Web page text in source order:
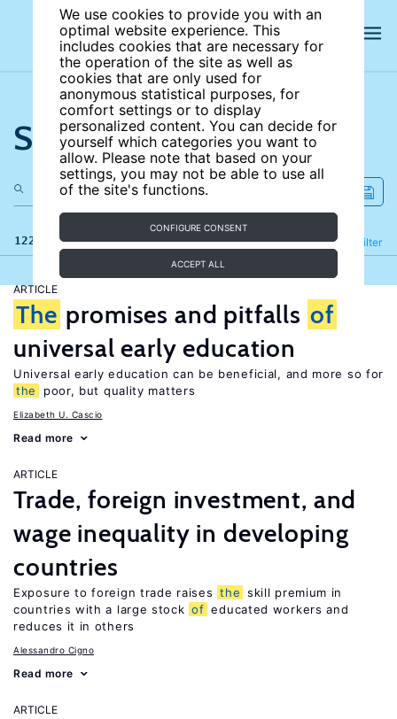
We use cookies to provide you with an
optimal website experience. This
includes cookies that are necessary for
the operation of the site as well as
cookies that are only used for
anonymous statistical purposes, for
comfort settings or to display
personalized content. You can decide for
yourself which categories you want to
allow. Please note that based on your
settings, you may not be able to use all
of the site's functions.
CONFIGURE CONSENT
ACCEPT ALL
Search the site
122 results Filter
Refine
ARTICLE
The promises and pitfalls of
universal early education
Universal early education can be beneficial, and more so for
the
poor, but quality matters
Elizabeth U. Cascio
Read more
ARTICLE
Trade, foreign investment, and
wage inequality in developing
countries
Exposure to foreign trade raises the skill premium in
countries with a large stock of educated workers and
reduces it in others
Alessandro Cigno
Read more
ARTICLE